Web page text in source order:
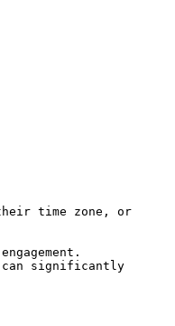
time zone, or
can significantly